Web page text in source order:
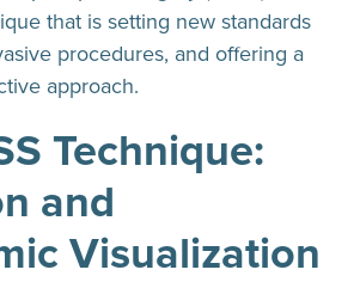
that is setting new standards
procedures, and offering a
approach.
Technique:
and
Visualization